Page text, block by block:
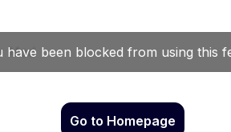
Go to Homepage